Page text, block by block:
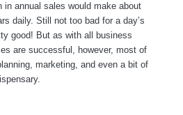
in annual sales would make about
daily. Still not too bad for a day’s
good! But as with all business
are successful, however, most of
marketing, and even a bit of